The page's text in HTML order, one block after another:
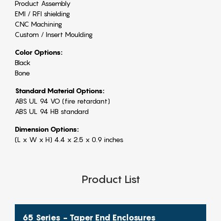
Product Assembly
EMI / RFI shielding
CNC Machining
Custom / Insert Moulding
Color Options:
Black
Bone
Standard Material Options:
ABS UL 94 VO (fire retardant)
ABS UL 94 HB standard
Dimension Options:
(L x W x H) 4.4 x 2.5 x 0.9 inches
Product List
65 Series - Taper End Enclosures